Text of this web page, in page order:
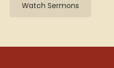
Watch Sermons